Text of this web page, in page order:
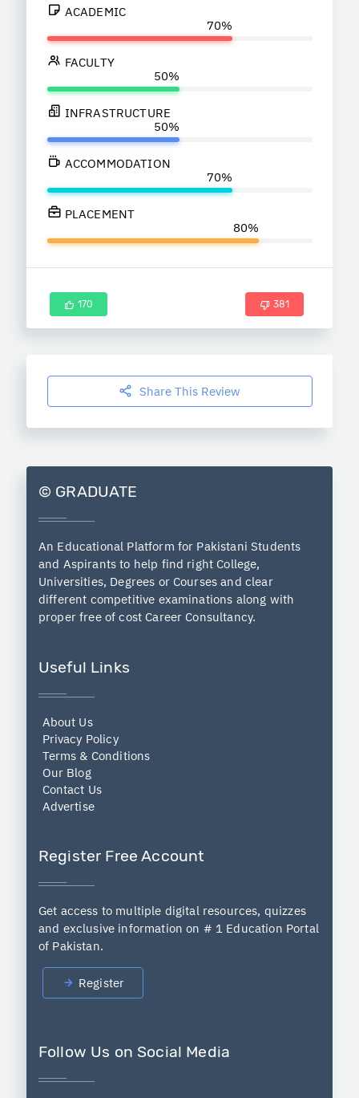
ACADEMIC
FACULTY
INFRASTRUCTURE
ACCOMMODATION
PLACEMENT
170 381
Share This Review
© GRADUATE
An Educational Platform for Pakistani Students
and Aspirants to help find right College,
Universities, Degrees or Courses and clear
different competitive examinations along with
proper free of cost Career Consultancy.
Useful Links
About Us
Privacy Policy
Terms & Conditions
Our Blog
Contact Us
Advertise
Register Free Account
Get access to multiple digital resources, quizzes
and exclusive information on # 1 Education Portal
of Pakistan.
Register
Follow Us on Social Media